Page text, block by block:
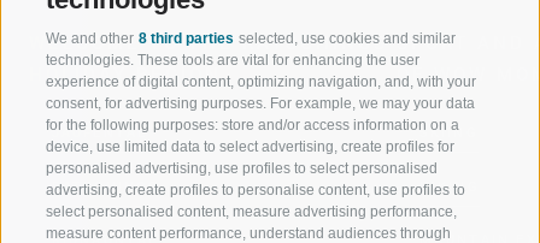
We and other 8 third parties selected, use cookies and similar
technologies. These tools are vital for enhancing the user
experience of digital content, optimizing navigation, and, with your
consent, for advertising purposes. For example, we may your data
for the following purposes: store and/or access information on a
device, use limited data to select advertising, create profiles for
personalised advertising, use profiles to select personalised
advertising, create profiles to personalise content, use profiles to
select personalised content, measure advertising performance,
measure content performance, understand audiences through
WELCOME TO THE RATSCHINGS
HOLIDAY REGION
JAUFENTAL
RATSCHINGS
SPORT AND
OF WOW
SKIING
HIKING